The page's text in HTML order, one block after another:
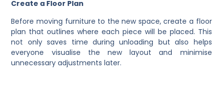
Create a Floor Plan
Before moving furniture to the new space, create a floor
plan that outlines where each piece will be placed. This
not only saves time during unloading but also helps
everyone visualise the new layout and minimise
unnecessary adjustments later.